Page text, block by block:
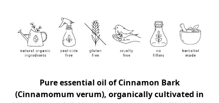
Pure essential oil ofCinnamon Bark
(Cinnamomum verum), organically cultivated in